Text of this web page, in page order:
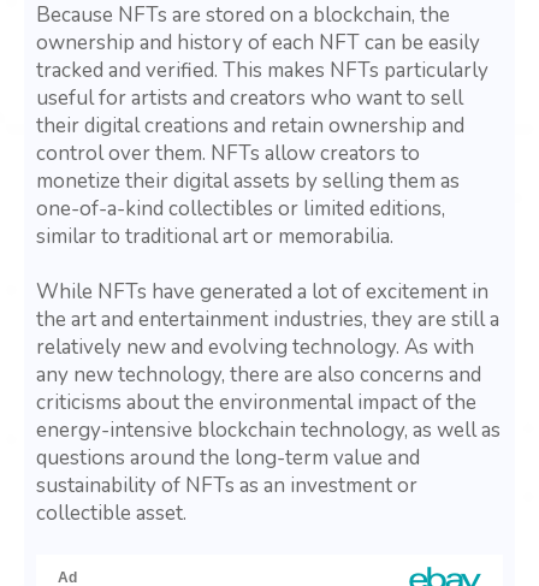
Because NFTs are stored on a blockchain, the
ownership and history of each NFT can be easily
tracked and verified. This makes NFTs particularly
useful for artists and creators who want to sell
their digital creations and retain ownership and
control over them. NFTs allow creators to
monetize their digital assets by selling them as
one-of-a-kind collectibles or limited editions,
similar to traditional art or memorabilia.
While NFTs have generated a lot of excitement in
the art and entertainment industries, they are still a
relatively new and evolving technology. As with
any new technology, there are also concerns and
criticisms about the environmental impact of the
energy-intensive blockchain technology, as well as
questions around the long-term value and
sustainability of NFTs as an investment or
collectible asset.